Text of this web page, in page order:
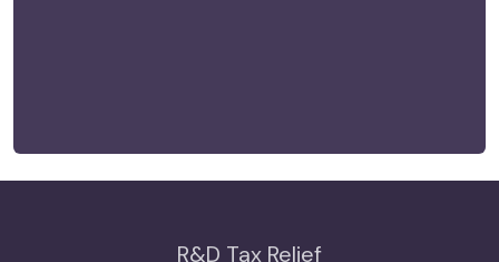
R&D Tax Relief